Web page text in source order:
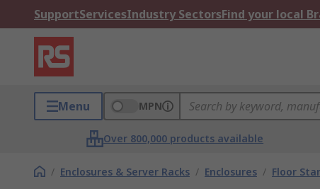
SupportServicesIndustry SectorsFind your local
Menu MPN
Over 800,000 products available
/ Enclosures & Server Racks / Enclosures / Floor